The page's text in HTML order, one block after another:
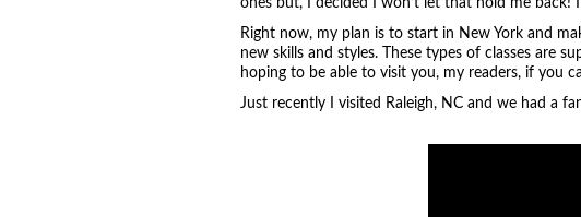
Right now, my plan is to start in New York and
new skills and styles. These types of classes are
hoping to be able to visit you, my readers, if you
Just recently I visited Raleigh, NC and we had a